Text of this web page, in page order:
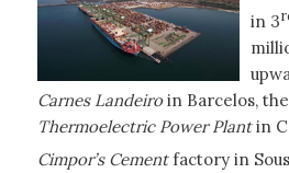
in 3
Carnes Landeiroin Barcelos, the
Thermoelectric Power Plantin
Cimpor’s Cementfactory in